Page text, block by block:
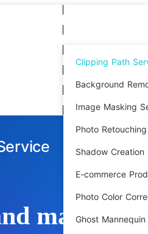
Clipping Path
Background
Image Masking
Photo
Shadow Creation
E-commerce
Photo Color
Ghost
made